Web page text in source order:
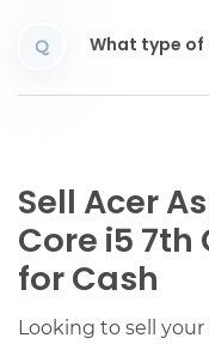
Q What type of
Sell Acer
Core i5
for Cash
Looking to sell your